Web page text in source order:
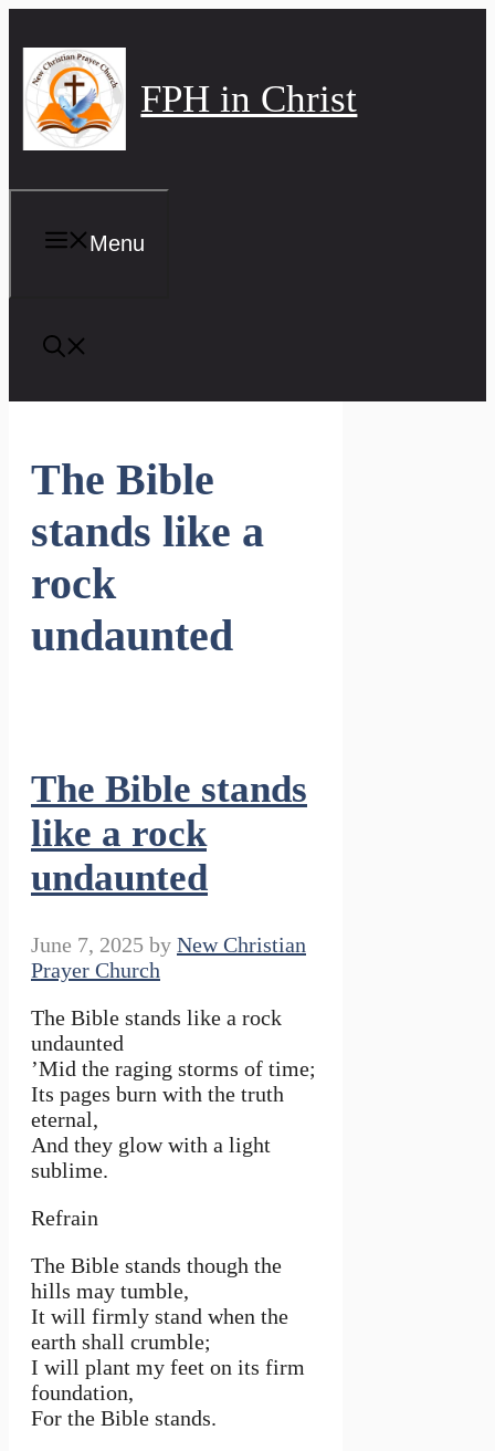
to
content
FPH in Christ
Menu
The Bible
stands like a
rock
undaunted
The Bible stands
like a rock
undaunted
June 7, 2025 by New Christian
Prayer Church
The Bible stands like a rock
undaunted
’Mid the raging storms of time;
Its pag­es burn with the truth
eternal,
And they glow with a light
sublime.
Refrain
The Bible stands though the
hills may tumble,
It will firmly stand when the
earth shall crumble;
I will plant my feet on its firm
foundation,
For the Bible stands.